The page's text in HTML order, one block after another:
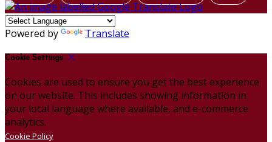
Powered by Translate
Cookie Settings
Cookies are used to ensure you get the best experience
on our website. This includes showing information in
your local language where available, and e-commerce
analytics.
Cookie Policy